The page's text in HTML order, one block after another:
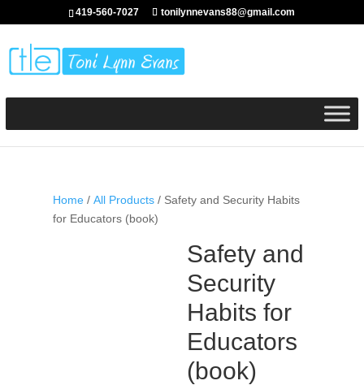
419-560-7027 tonilynnevans88@gmail.com
Home/ All Products/ Safety and Security Habits
for Educators (book)
Safety and
Security
Habits for
Educators
(book)